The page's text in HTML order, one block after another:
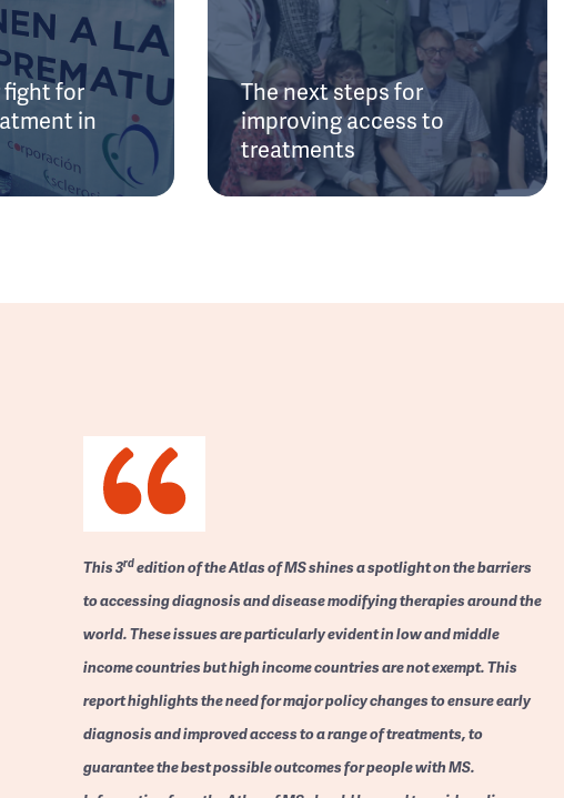
fight for
in
The next steps for
improving access to
treatments
This 3rdedition of the Atlas of MS shines a spotlight on the barriers
to accessing diagnosis and disease modifying therapies around the
world. These issues are particularly evident in low and middle
income countries but high income countries are not exempt. This
report highlights the need for major policy changes to ensure early
diagnosis and improved access to a range of treatments, to
guarantee the best possible outcomes for people with MS.